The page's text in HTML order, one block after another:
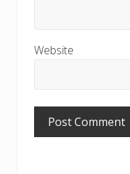
Website